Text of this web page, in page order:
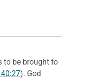
to be brought to
). God